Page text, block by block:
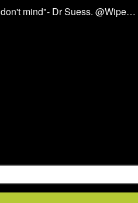
mind"- Dr Suess. @Wipe…